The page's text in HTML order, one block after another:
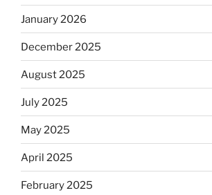
January 2026
December 2025
August 2025
July 2025
May 2025
April 2025
February 2025